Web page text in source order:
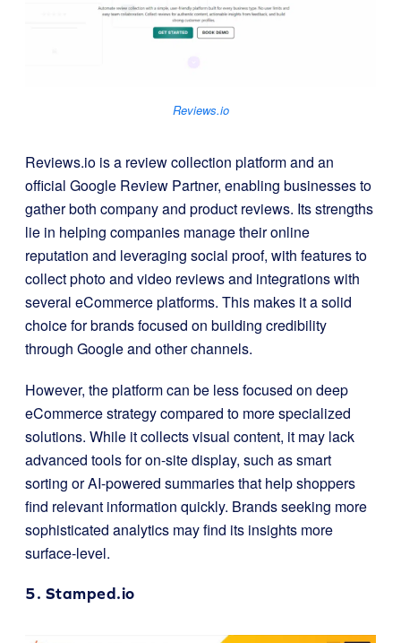
Reviews.io
Reviews.io is a review collection platform and an
official Google Review Partner, enabling businesses to
gather both company and product reviews. Its strengths
lie in helping companies manage their online
reputation and leveraging social proof, with features to
collect photo and video reviews and integrations with
several eCommerce platforms. This makes it a solid
choice for brands focused on building credibility
through Google and other channels.
However, the platform can be less focused on deep
eCommerce strategy compared to more specialized
solutions. While it collects visual content, it may lack
advanced tools for on-site display, such as smart
sorting or AI-powered summaries that help shoppers
find relevant information quickly. Brands seeking more
sophisticated analytics may find its insights more
surface-level.
5. Stamped.io